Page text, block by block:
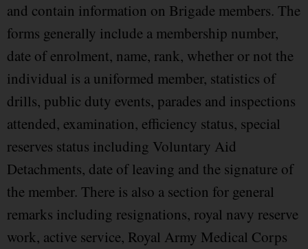
and contain information on Brigade members. The
forms generally include a membership number,
date of enrolment, name, rank, whether or not the
individual is a uniformed member, statistics of
drills, public duty events, parades and inspections
attended, examination, efficiency status, special
reserves status including Voluntary Aid
Detachments, date of leaving and the signature of
the member. There is also a section for general
remarks including resignations, royal navy reserve
work, active service, Royal Army Medical Corps